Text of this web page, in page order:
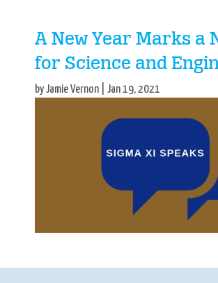
A New Year Marks a
for Science and
by Jamie Vernon | Jan 19, 2021